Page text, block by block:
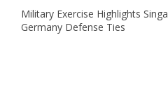
Military Exercise Highlights
Germany Defense Ties